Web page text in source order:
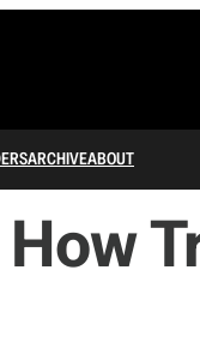
ARCHIVEABOUT